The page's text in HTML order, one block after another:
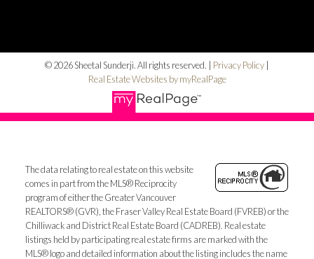
© 2026 Sheetal Sunderji. All rights reserved. | Privacy Policy |
Real Estate Websites by myRealPage
The data relating to real estate on this website
comes in part from the MLS® Reciprocity
program of either the Greater Vancouver
REALTORS® (GVR), the Fraser Valley Real Estate Board (FVREB) or the
Chilliwack and District Real Estate Board (CADREB). Real estate
listings held by participating real estate firms are marked with the
MLS® logo and detailed information about the listing includes the name